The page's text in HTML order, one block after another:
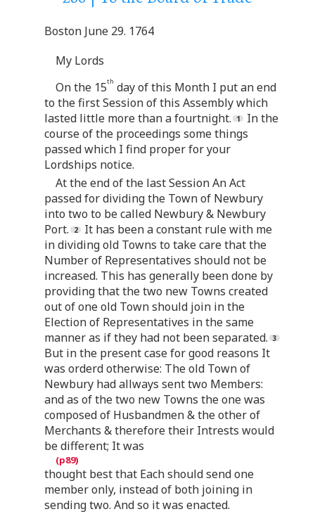
Boston June 29. 1764
My Lords
On the 15th day of this Month I put an end
to the first Session of this Assembly which
lasted little more than a fourtnight.
In the
course of the proceedings some things
passed which I find proper for your
Lordships notice.
At the end of the last Session An Act
passed for dividing the Town of Newbury
into two to be called Newbury & Newbury
Port.
It has been a constant rule with me
in dividing old Towns to take care that the
Number of Representatives should not be
increased. This has generally been done by
providing that the two new Towns created
out of one old Town should join in the
Election of Representatives in the same
manner as if they had not been separated.
But in the present case for good reasons It
was orderd otherwise: The old Town of
Newbury had allways sent two Members:
and as of the two new Towns the one was
composed of Husbandmen & the other of
Merchants & therefore their Intrests would
be different; It was
thought best that Each should send one
member only, instead of both joining in
sending two. And so it was enacted.